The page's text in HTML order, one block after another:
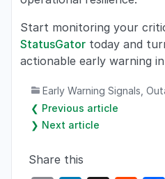
Start monitoring your
StatusGator today and
actionable early warning
Early Warning Signals
❮ Previous article
❯ Next article
Share this